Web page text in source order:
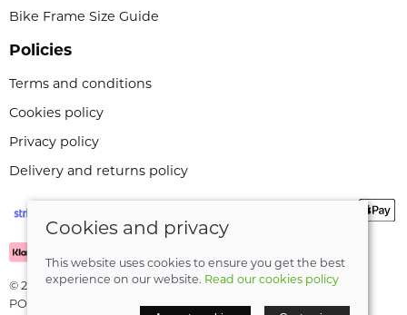
Bike Frame Size Guide
Policies
Terms and conditions
Cookies policy
Privacy policy
Delivery and returns policy
© 2026 Leeli Cycles |Site map
POS and eCommerce bySaledock
Cookies and privacy
This website uses cookies to ensure you get the best
experience on our website. Read our cookies policy